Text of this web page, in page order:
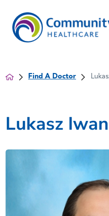
Find A Doctor
Lukasz